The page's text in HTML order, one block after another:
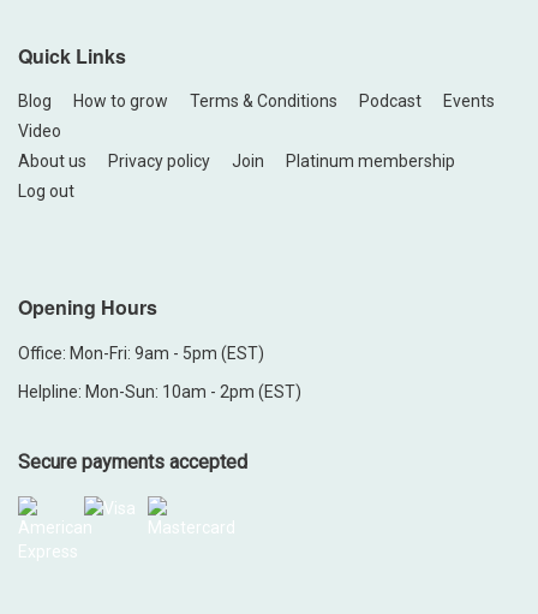
Quick Links
Blog How to grow Terms & Conditions Podcast
Events
Video
About us
Privacy policy Join
Platinum membership
Log out
Opening Hours
Office: Mon-Fri: 9am - 5pm (EST)
Helpline: Mon-Sun: 10am - 2pm (EST)
Secure payments accepted